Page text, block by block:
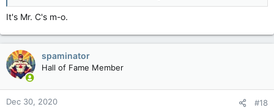
It's Mr. C's m-o.
spaminator
Hall of Fame Member
Dec 30, 2020 #18